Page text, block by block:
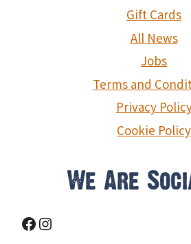
Gift Cards
All News
Jobs
Terms and
Privacy
Cookie Policy
We Are
Facebook
Instagram